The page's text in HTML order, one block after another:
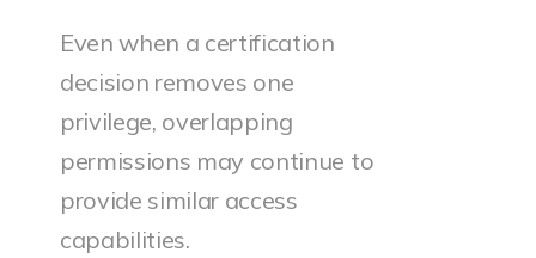
Even when a certification
decision removes one
privilege, overlapping
permissions may continue to
provide similar access
capabilities.